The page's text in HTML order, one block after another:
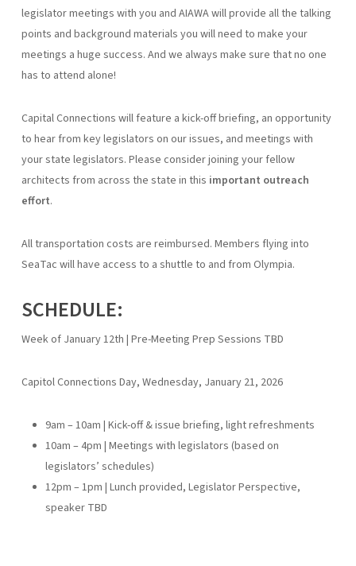
legislator meetings with you and AIAWA will provide all the talking
points and background materials you will need to make your
meetings a huge success. And we always make sure that no one
has to attend alone!
Capital Connections will feature a kick-off briefing, an opportunity
to hear from key legislators on our issues, and meetings with
your state legislators. Please consider joining your fellow
architects from across the state in this important outreach
effort.
All transportation costs are reimbursed. Members flying into
SeaTac will have access to a shuttle to and from Olympia.
SCHEDULE:
Week of January 12th | Pre-Meeting Prep Sessions TBD
Capitol Connections Day, Wednesday, January 21, 2026
9am – 10am | Kick-off & issue briefing, light refreshments
10am – 4pm | Meetings with legislators (based on
legislators’ schedules)
12pm – 1pm | Lunch provided, Legislator Perspective,
speaker TBD